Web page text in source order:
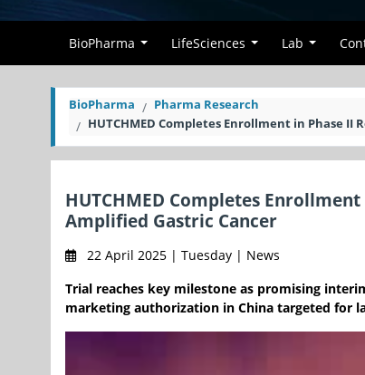
BioPharma LifeSciences Lab
BioPharma
Pharma Research
HUTCHMED Completes Enrollment in Phase
HUTCHMED Completes
Amplified Gastric Cancer
22 April 2025 | Tuesday | News
Trial reaches key milestone as promising
marketing authorization in China targeted for